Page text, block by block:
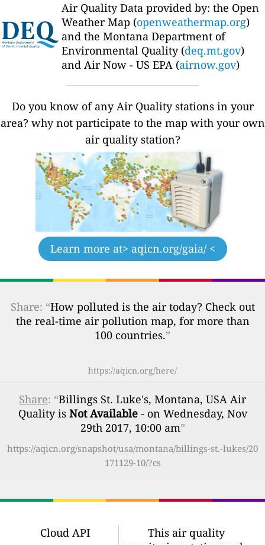
Air Quality Data provided by: the Open
Weather Map (openweathermap.org)
and the Montana Department of
Environmental Quality (deq.mt.gov)
and Air Now - US EPA (airnow.gov)
Do you know of any Air Quality stations in your
area? why not participate to the map with your own
air quality station?
Learn more at> aqicn.org/gaia/ <
Share: “How polluted is the air today? Check out
the real-time air pollution map, for more than
100 countries.”
https://aqicn.org/here/
Share: “Billings St. Luke's, Montana, USA Air
Quality is Not Available- on Wednesday, Nov
29th 2017, 10:00 am”
https://aqicn.org/snapshot/usa/montana/billings-st.-lukes/20
171129-10/?cs
Cloud API
This air quality